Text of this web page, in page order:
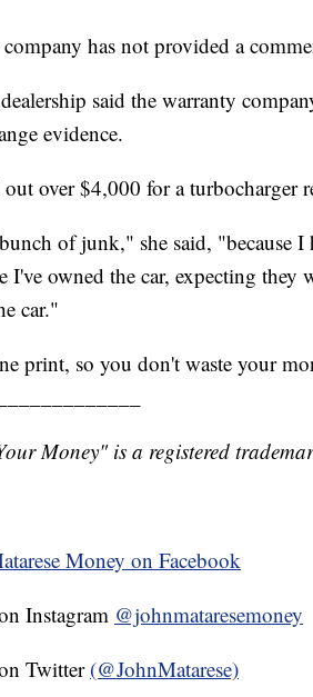
has not provided a
said the warranty
evidence.
over $4,000 for a turbocharger
of junk," she said, "because I
I've owned the car, expecting they
car."
print, so you don't waste your
Money" is a registered
Money on Facebook
Instagram @johnmataresemoney
Twitter(@JohnMatarese)